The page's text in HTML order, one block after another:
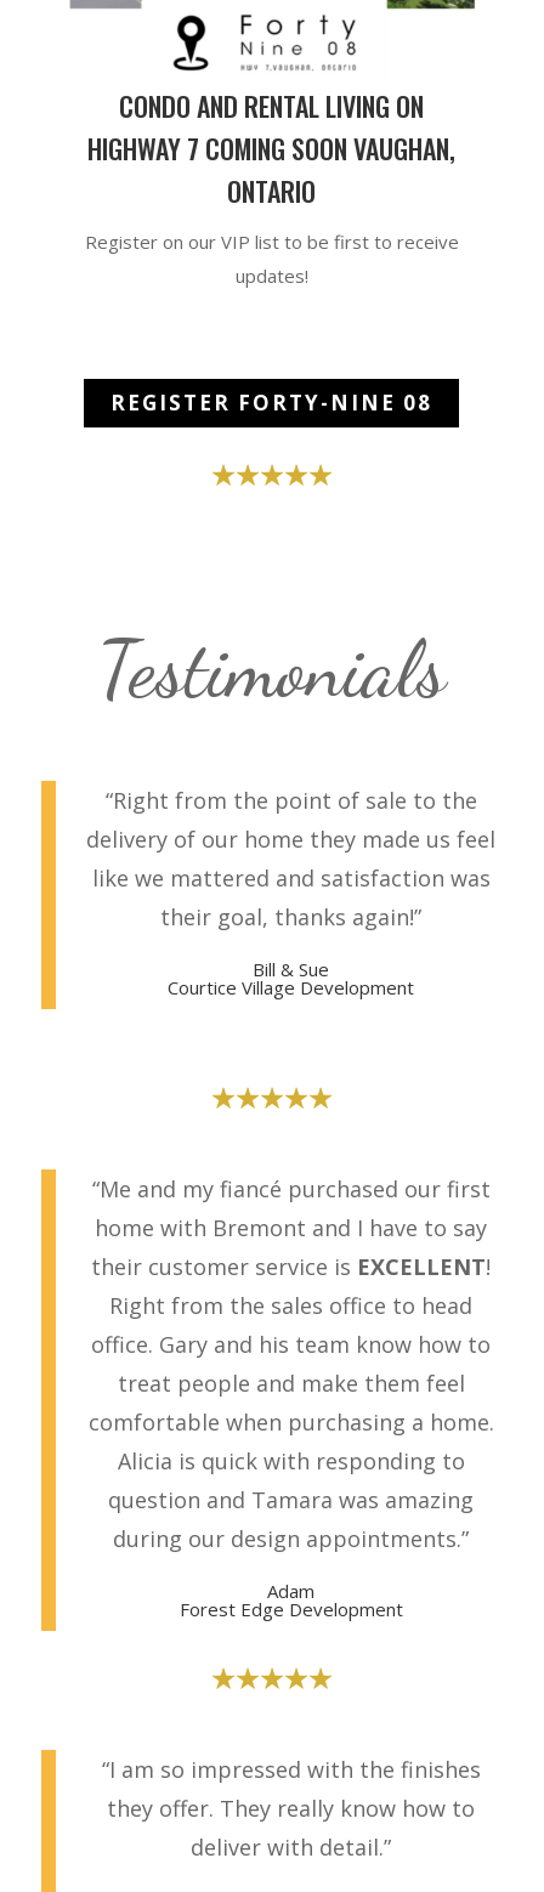
CONDO AND RENTAL LIVING ON
HIGHWAY 7 COMING SOON VAUGHAN,
ONTARIO
Register on our VIP list to be first to receive
updates!
REGISTER FORTY-NINE 08
Testimonials
“Right from the point of sale to the
delivery of our home they made us feel
like we mattered and satisfaction was
their goal, thanks again!”
Bill & Sue
Courtice Village Development
“Me and my fiancé purchased our first
home with Bremont and I have to say
their customer service is EXCELLENT!
Right from the sales office to head
office. Gary and his team know how to
treat people and make them feel
comfortable when purchasing a home.
Alicia is quick with responding to
question and Tamara was amazing
during our design appointments.”
Adam
Forest Edge Development
“I am so impressed with the finishes
they offer. They really know how to
deliver with detail.”